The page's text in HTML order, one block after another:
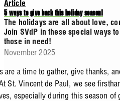
Article
5 ways to give back this holiday season!
The holidays are all about love,
Join SVdP in these special ways
those in need!
November 2025
are a time to gather, give thanks,
St. Vincent de Paul, we see
especially during this season